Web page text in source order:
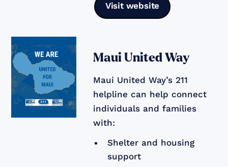
Visit website
Maui United Way
Maui United Way’s 211
helpline can help connect
individuals and families
with:
Shelter and housing
support